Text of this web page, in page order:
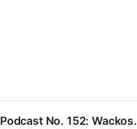
No. 152: Wackos.